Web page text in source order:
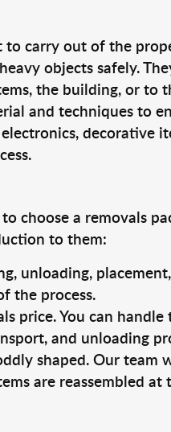
carry out of the
objects safely.
the building, or to
and techniques to
decorative
choose a removals
to them:
unloading,
the process.
price. You can handle
and unloading
shaped. Our team
are reassembled